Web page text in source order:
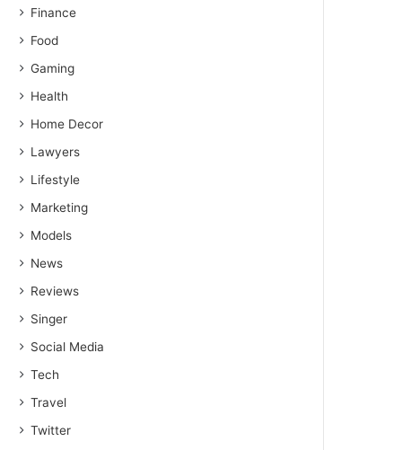
Finance
Food
Gaming
Health
Home Decor
Lawyers
Lifestyle
Marketing
Models
News
Reviews
Singer
Social Media
Tech
Travel
Twitter